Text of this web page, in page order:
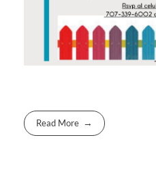
Read More